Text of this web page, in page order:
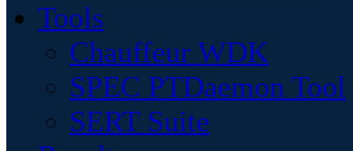
Tools
Chauffeur WDK
SPEC PTDaemon Tool
SERT Suite